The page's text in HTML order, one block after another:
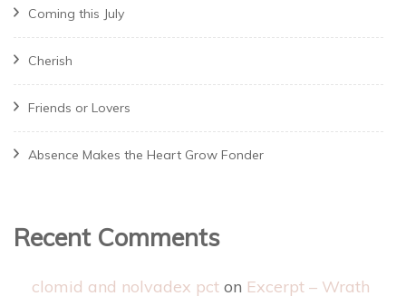
Coming this July
Cherish
Friends or Lovers
Absence Makes the Heart Grow Fonder
Recent Comments
clomid and nolvadex pct on Excerpt – Wrath